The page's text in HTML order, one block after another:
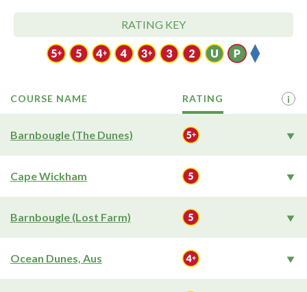
RATING KEY
COURSE NAME RATING i
Barnbougle (The Dunes)
Cape Wickham
Barnbougle (Lost Farm)
Ocean Dunes, Aus